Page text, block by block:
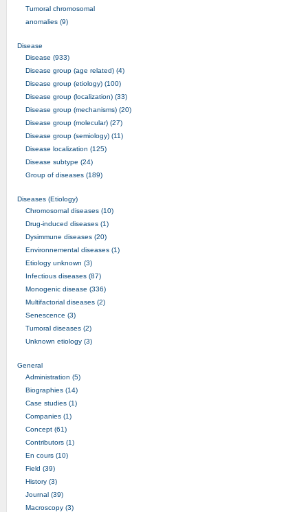
Tumoral chromosomal
anomalies (9)
Disease
Disease (933)
Disease group (age related) (4)
Disease group (etiology) (100)
Disease group (localization) (33)
Disease group (mechanisms) (20)
Disease group (molecular) (27)
Disease group (semiology) (11)
Disease localization (125)
Disease subtype (24)
Group of diseases (189)
Diseases (Etiology)
Chromosomal diseases (10)
Drug-induced diseases (1)
Dysimmune diseases (20)
Environnemental diseases (1)
Etiology unknown (3)
Infectious diseases (87)
Monogenic disease (336)
Multifactorial diseases (2)
Senescence (3)
Tumoral diseases (2)
Unknown etiology (3)
General
Administration (5)
Biographies (14)
Case studies (1)
Companies (1)
Concept (61)
Contributors (1)
En cours (10)
Field (39)
History (3)
Journal (39)
Macroscopy (3)